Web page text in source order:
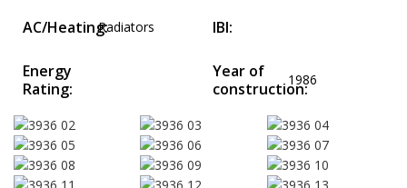
AC/Heating:Radiators
Energy
Rating:
IBI:
Year of
construction:
1986